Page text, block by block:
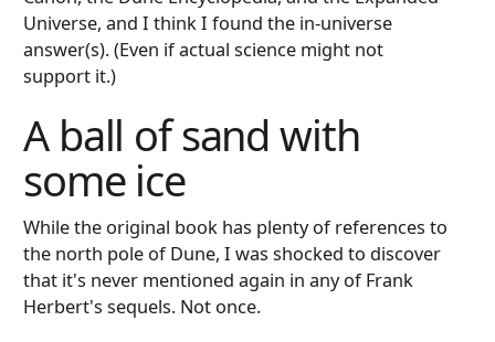
Universe, and I think I found the in-universe
answer(s). (Even if actual science might not
support it.)
A ball of sand with
some ice
While the original book has plenty of references to
the north pole of Dune, I was shocked to discover
that it's never mentioned again in any of Frank
Herbert's sequels. Not once.